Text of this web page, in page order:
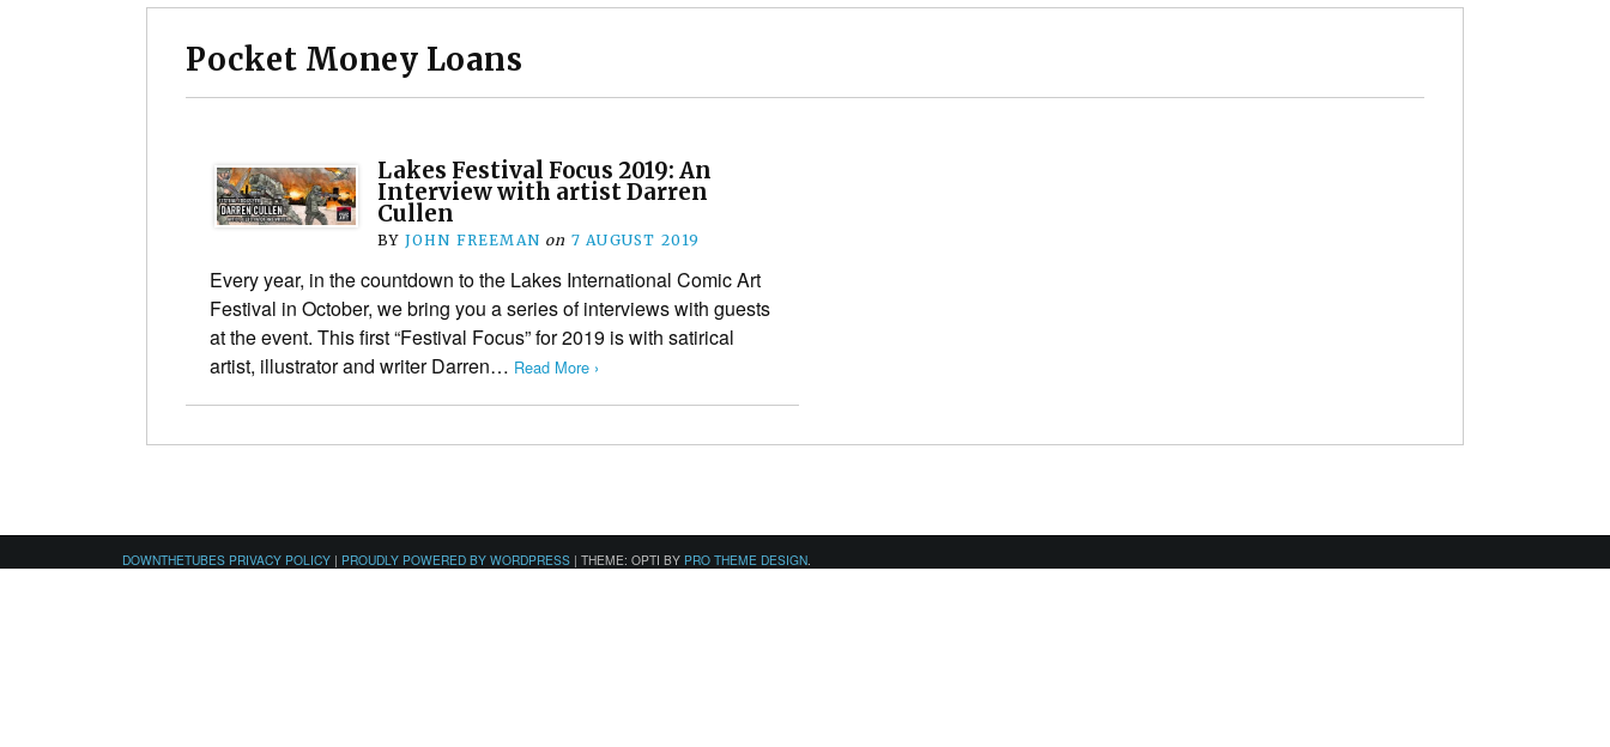
Pocket Money Loans
Lakes Festival Focus 2019: An
Interview with artist Darren
Cullen
BY JOHN FREEMAN on 7 AUGUST 2019
Every year, in the countdown to the Lakes International Comic Art
Festival in October, we bring you a series of interviews with guests
at the event. This first “Festival Focus” for 2019 is with satirical
artist, illustrator and writer Darren… Read More ›
DOWNTHETUBES PRIVACY POLICY | PROUDLY POWERED BY WORDPRESS | THEME: OPTI BY PRO THEME DESIGN